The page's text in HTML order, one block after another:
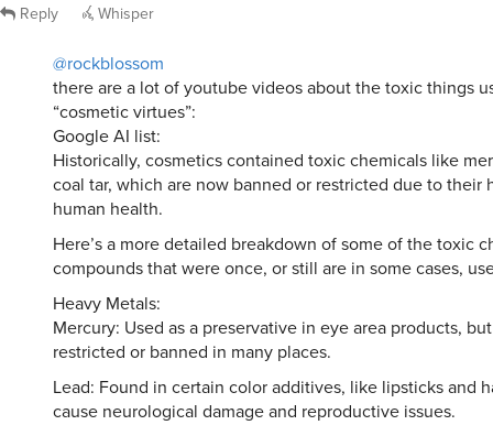
Reply Whisper
@rockblossom
there are a lot of youtube videos about the toxic things
“cosmetic virtues”:
Google AI list:
Historically, cosmetics contained toxic chemicals like
coal tar, which are now banned or restricted due to their
human health.
Here’s a more detailed breakdown of some of the toxic
compounds that were once, or still are in some cases,
Heavy Metals:
Mercury: Used as a preservative in eye area products,
restricted or banned in many places.
Lead: Found in certain color additives, like lipsticks and
cause neurological damage and reproductive issues.